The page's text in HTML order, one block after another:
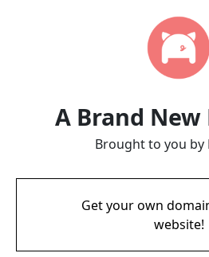
A Brand
Brought to you by
Get your own
website!